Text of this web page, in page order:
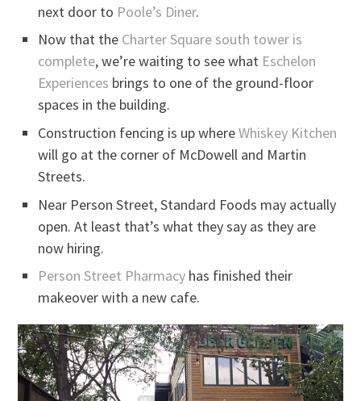
next door to Poole’s Diner.
Now that the Charter Square south tower is
complete, we’re waiting to see what Eschelon
Experiences brings to one of the ground-floor
spaces in the building.
Construction fencing is up whereWhiskey Kitchen
will go at the corner of McDowell and Martin
Streets.
Near Person Street, Standard Foods may actually
open. At least that’s what they say as they are
now hiring.
Person Street Pharmacy has finished their
makeover with a new cafe.